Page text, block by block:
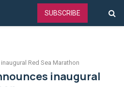
SUBSCRIBE
Red Sea Marathon
inaugural